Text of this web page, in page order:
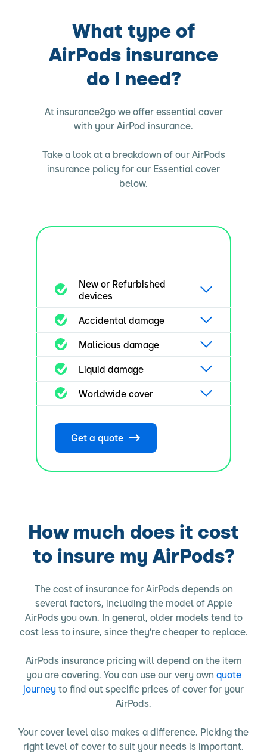
What type of
AirPods insurance
do I need?
At insurance2go we offer essential cover
with your AirPod insurance.
Take a look at a breakdown of our AirPods
insurance policy for our Essential cover
below.
New or Refurbished
devices
Accidental damage
Malicious damage
Liquid damage
Worldwide cover
Get a quote
How much does it cost
to insure my AirPods?
The cost of insurance for AirPods depends on
several factors, including the model of Apple
AirPods you own. In general, older models tend to
cost less to insure, since they’re cheaper to replace.
AirPods insurance pricing will depend on the item
you are covering. You can use our very own quote
journey to find out specific prices of cover for your
AirPods.
Your cover level also makes a difference. Picking the
right level of cover to suit your needs is important.